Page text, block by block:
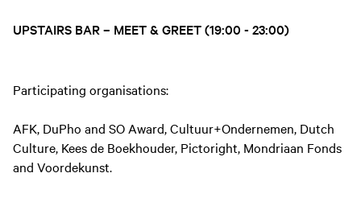
UPSTAIRS BAR – MEET & GREET (19:00 - 23:00)
Participating organisations:
AFK, DuPho and SO Award, Cultuur+Ondernemen, Dutch
Culture, Kees de Boekhouder, Pictoright, Mondriaan Fonds
and Voordekunst.